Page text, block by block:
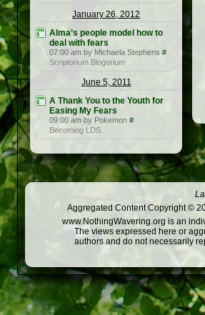
January 26, 2012
Alma’s people model how to
deal with fears
07:00 am by Michaela Stephens #
Scriptorium Blogorium
June 5, 2011
A Thank You to the Youth for
Easing My Fears
09:00 am by Pokemon #
Becoming LDS
Aggregated Content Copyright ©
www.NothingWavering.org is an
The views expressed here or
authors and do not necessarily